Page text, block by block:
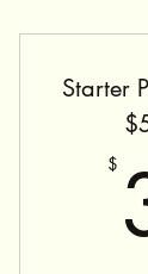
Starter
$